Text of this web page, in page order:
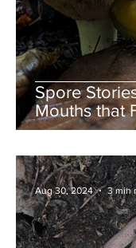
Spore
Mouths that
Mushrooms
Aug 30, 2024 3 min